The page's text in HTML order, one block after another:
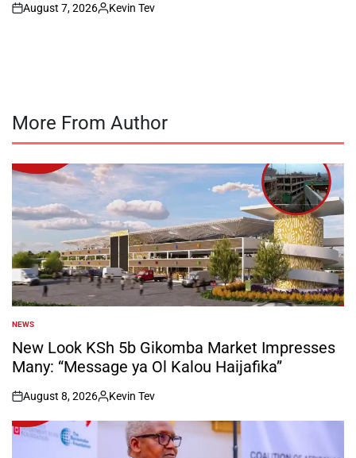
on
August 7, 2026
Posted
Kevin Tev
More From Author
POSTED
IN
NEWS
New Look KSh 5b Gikomba Market Impresses
Many: “Message ya Ol Kalou Haijafika”
on
August 8, 2026
Posted
by
Kevin Tev